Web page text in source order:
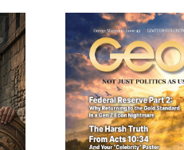
Cancel